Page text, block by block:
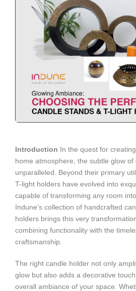
Introduction In the quest for
home atmosphere, the subtle glow of
unparalleled. Beyond their primary
T-light holders have evolved into
capable of transforming any room
Indune’s collection of handcrafted
holders brings this very
combining functionality with the
craftsmanship.
The right candle holder not only
glow but also adds a decorative
overall ambiance of your space.